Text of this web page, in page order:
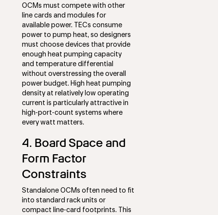
OCMs must compete with other
line cards and modules for
available power. TECs consume
power to pump heat, so designers
must choose devices that provide
enough heat pumping capacity
and temperature differential
without overstressing the overall
power budget. High heat pumping
density at relatively low operating
current is particularly attractive in
high‑port‑count systems where
every watt matters.
4. Board Space and
Form Factor
Constraints
Standalone OCMs often need to fit
into standard rack units or
compact line‑card footprints. This